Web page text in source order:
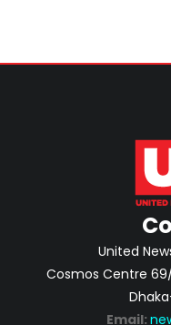
United
Cosmos Centre
Email: